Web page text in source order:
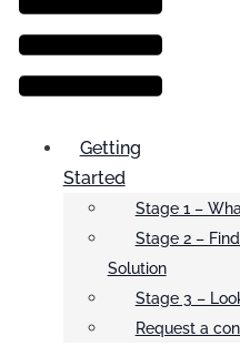
Getting
Started
Stage 1 –
Stage 2 –
Solution
Stage 3 –
Request a